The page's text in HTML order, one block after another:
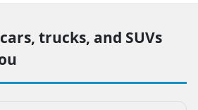
trucks, and SUVs